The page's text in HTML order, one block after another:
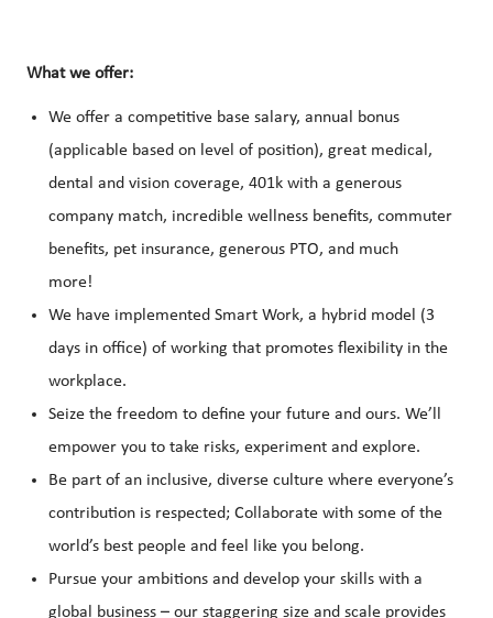
What we offer:
We offer a competitive base salary, annual bonus
(applicable based on level of position), great medical,
dental and vision coverage, 401k with a generous
company match, incredible wellness benefits, commuter
benefits, pet insurance, generous PTO, and much
more!
We have implemented Smart Work, a hybrid model (3
days in office) of working that promotes flexibility in the
workplace.
Seize the freedom to define your future and ours. We’ll
empower you to take risks, experiment and explore.
Be part of an inclusive, diverse culture where everyone’s
contribution is respected; Collaborate with some of the
world’s best people and feel like you belong.
Pursue your ambitions and develop your skills with a
global business – our staggering size and scale provides